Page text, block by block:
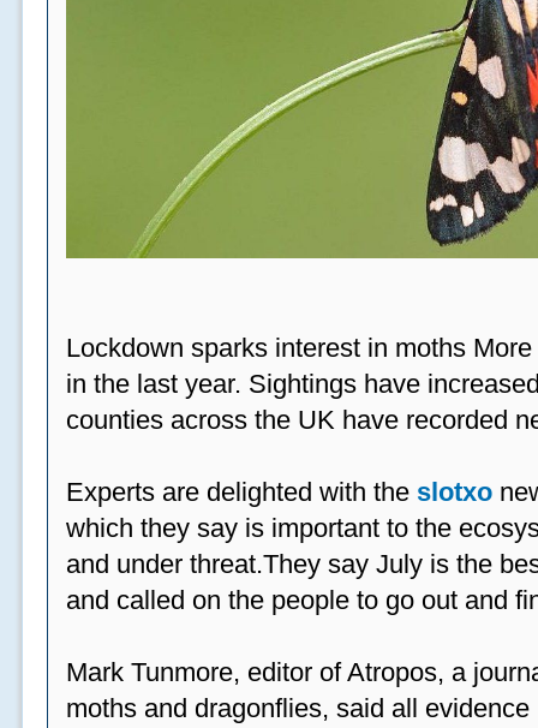
Lockdown sparks interest in moths
in the last year. Sightings have
counties across the UK have recorded
Experts are delighted with the slotxo
which they say is important to the
and under threat.They say July is the
and called on the people to go out and
Mark Tunmore, editor of Atropos, a
moths and dragonflies, said all